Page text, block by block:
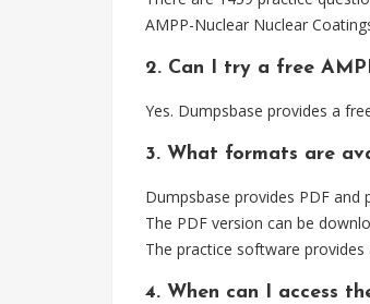
AMPP-Nuclear Nuclear
2. Can I try a free
Yes. Dumpsbase provides a
3. What formats are
Dumpsbase provides PDF
The PDF version can be
The practice software
4. When can I access